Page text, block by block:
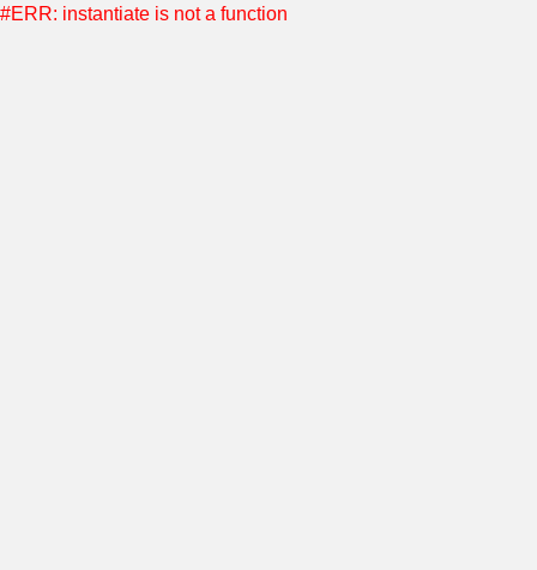
#ERR: instantiate is not a function